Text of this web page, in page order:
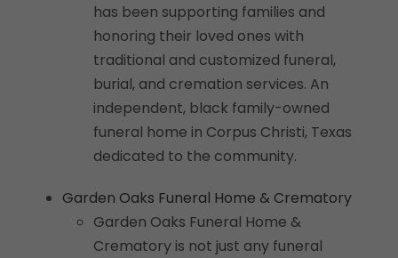
has been supporting families and
honoring their loved ones with
traditional and customized funeral,
burial, and cremation services. An
independent, black family-owned
funeral home in Corpus Christi, Texas
dedicated to the community.
Garden Oaks Funeral Home & Crematory
Garden Oaks Funeral Home &
Crematory is not just any funeral